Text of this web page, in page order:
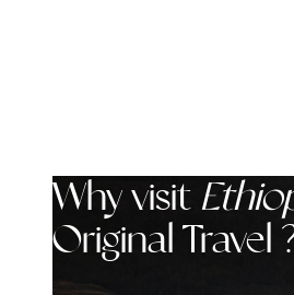
Why visit
Original Travel